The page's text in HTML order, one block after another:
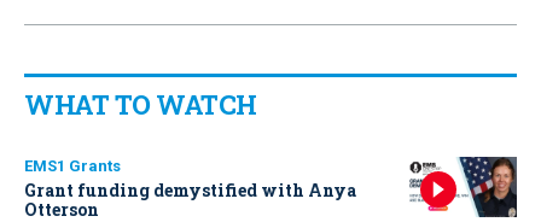
WHAT TO WATCH
EMS1 Grants
Grant funding demystified with Anya
Otterson